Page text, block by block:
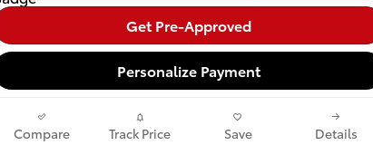
Get Pre-Approved
Personalize Payment
Compare Track Price Save Details